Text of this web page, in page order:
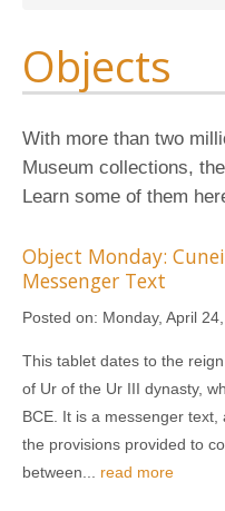
Objects
With more than two
Museum collections,
Learn some of them
Object Monday:
Messenger Text
Posted on: Monday, April
This tablet dates to the
of Ur of the Ur III dynasty,
BCE. It is a messenger
the provisions provided to
between... read more